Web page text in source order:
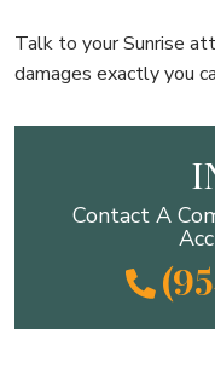
Talk to your Sunrise
damages exactly you
Contact A